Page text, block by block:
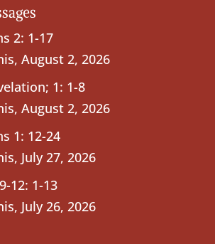
2: 1-17
, August 2, 2026
1: 1-8
, August 2, 2026
1: 12-24
, July 27, 2026
12: 1-13
, July 26, 2026